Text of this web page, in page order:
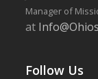
Manager of
at
Follow Us